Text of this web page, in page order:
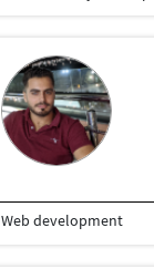
Web development